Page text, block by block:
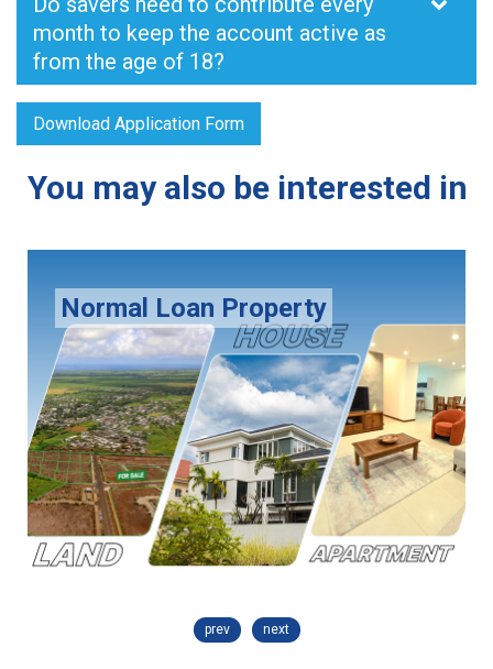
month to keep the account active as
from the age of 18?
Download Application Form
You may also be interested in
Normal Loan Property
prev next